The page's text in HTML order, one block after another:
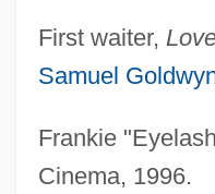
First waiter,
Samuel
Frankie
Cinema, 1996.